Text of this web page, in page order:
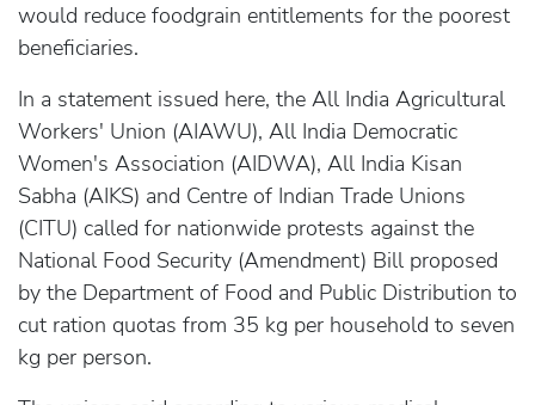
would reduce foodgrain entitlements for the poorest
beneficiaries.
In a statement issued here, the All India Agricultural
Workers' Union (AIAWU), All India Democratic
Women's Association (AIDWA), All India Kisan
Sabha (AIKS) and Centre of Indian Trade Unions
(CITU) called for nationwide protests against the
National Food Security (Amendment) Bill proposed
by the Department of Food and Public Distribution to
cut ration quotas from 35 kg per household to seven
kg per person.